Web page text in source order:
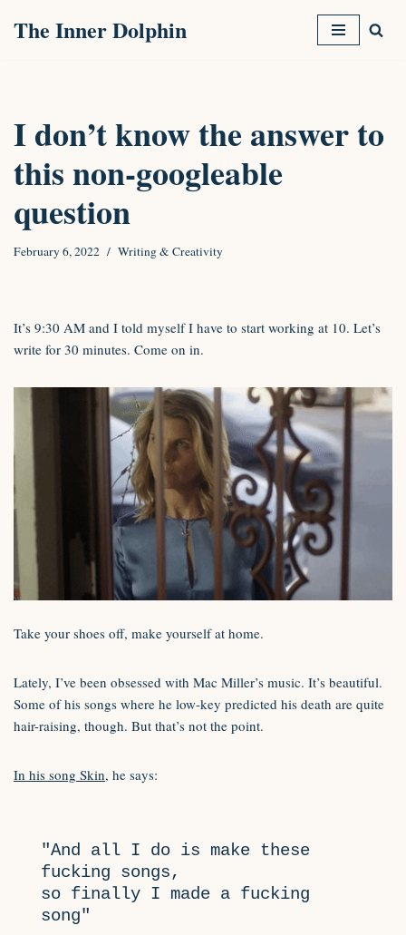
The Inner Dolphin
I don’t know the answer to
this non-googleable
question
February 6, 2022 Writing & Creativity
It’s 9:30 AM and I told myself I have to start working at 10. Let’s
write for 30 minutes. Come on in.
Take your shoes off, make yourself at home.
Lately, I’ve been obsessed with Mac Miller’s music. It’s beautiful.
Some of his songs where he low-key predicted his death are quite
hair-raising, though. But that’s not the point.
In his song Skin, he says:
"And all I do is make these
fucking songs,
so finally I made a fucking
song"